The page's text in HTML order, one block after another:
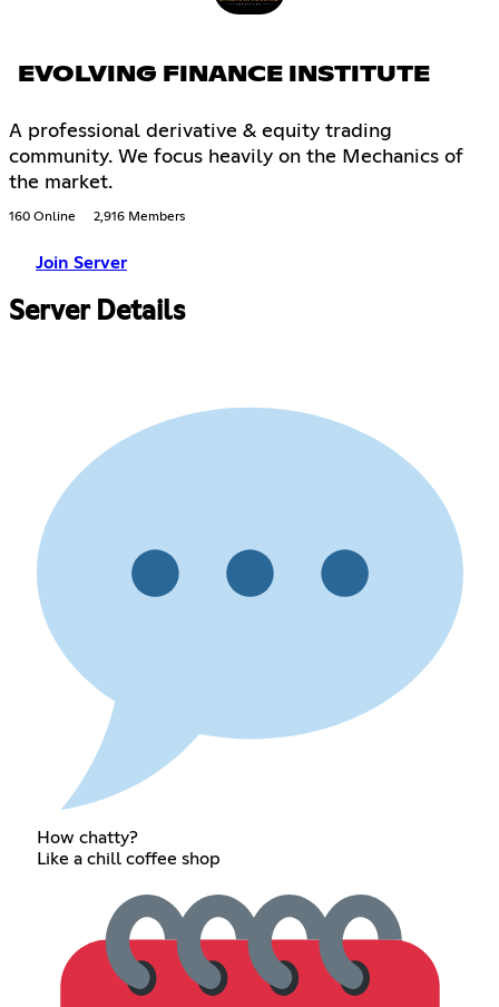
EVOLVING FINANCE INSTITUTE
A professional derivative & equity trading
community. We focus heavily on the Mechanics of
the market.
160 Online 2,916 Members
Join Server
Server Details
How chatty?
Like a chill coffee shop